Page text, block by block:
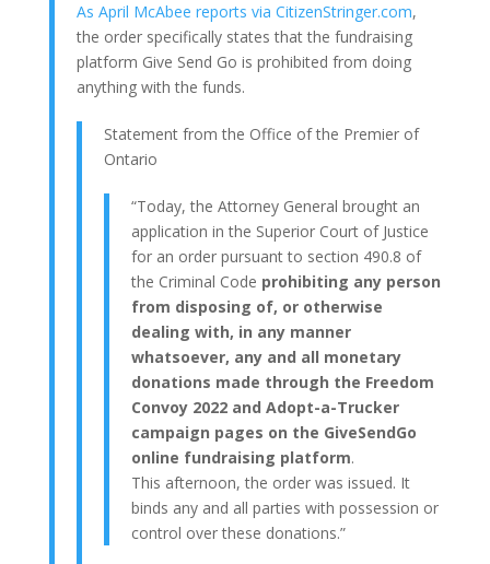
As April McAbee reports via CitizenStringer.com,
the order specifically states that the fundraising
platform Give Send Go is prohibited from doing
anything with the funds.
Statement from the Office of the Premier of
Ontario
“Today, the Attorney General brought an
application in the Superior Court of Justice
for an order pursuant to section 490.8 of
the Criminal Code prohibiting any person
from disposing of, or otherwise
dealing with, in any manner
whatsoever, any and all monetary
donations made through the Freedom
Convoy 2022 and Adopt-a-Trucker
campaign pages on the GiveSendGo
online fundraising platform.
This afternoon, the order was issued. It
binds any and all parties with possession or
control over these donations.”